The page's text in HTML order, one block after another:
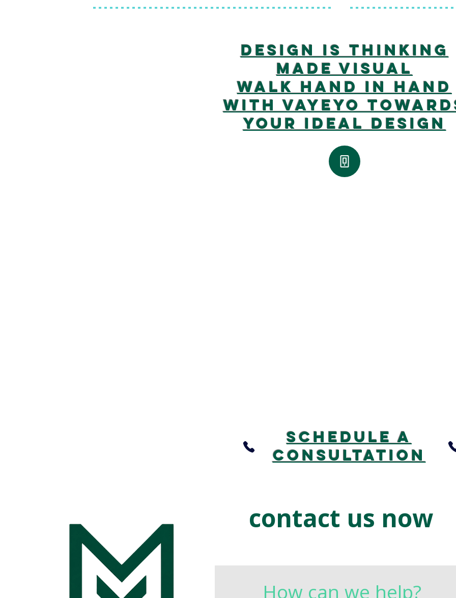
-------------------------------------------
Design is thinking
made visual
Walk hand in hand
with vayeyo
your ideal design
Schedule A
consultation
contact us now
How can we help?